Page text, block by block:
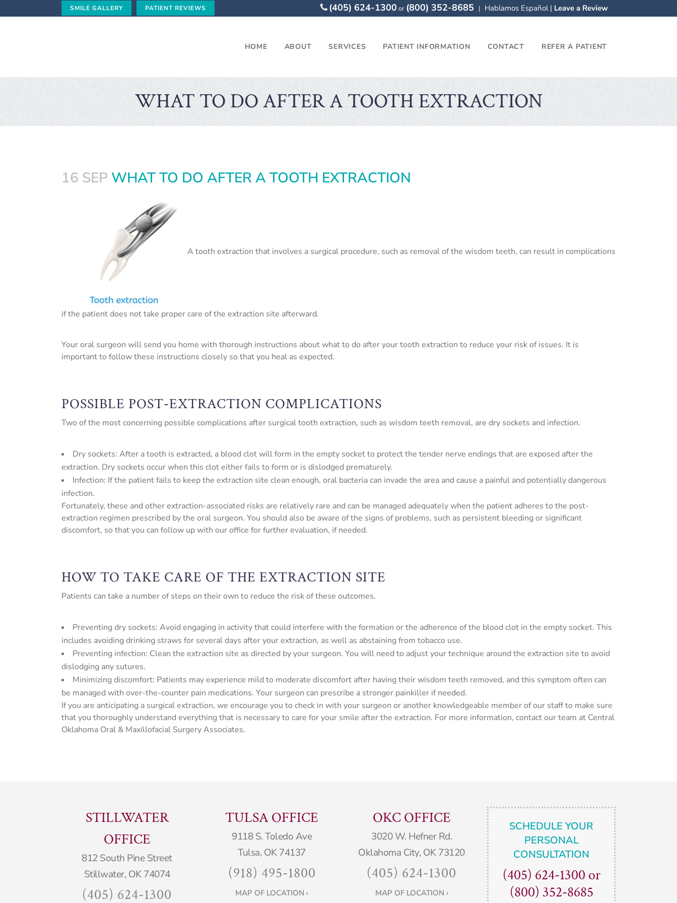
SMILE GALLERY PATIENT REVIEWS (405) 624-1300 or (800) 352-8685 | Hablamos Español | Leave a Review
HOME ABOUT SERVICES PATIENT INFORMATION CONTACT REFER A PATIENT
WHAT TO DO AFTER A TOOTH EXTRACTION
16 SEP WHAT TO DO AFTER A TOOTH EXTRACTION
A tooth extraction that involves a surgical procedure, such as removal of the wisdom teeth, can result in complications
if the patient does not take proper care of the extraction site afterward.
Your oral surgeon will send you home with thorough instructions about what to do after your tooth extraction to reduce your risk of issues. It is
important to follow these instructions closely so that you heal as expected.
POSSIBLE POST-EXTRACTION COMPLICATIONS
Two of the most concerning possible complications after surgical tooth extraction, such as wisdom teeth removal, are dry sockets and infection.
Dry sockets: After a tooth is extracted, a blood clot will form in the empty socket to protect the tender nerve endings that are exposed after the
extraction. Dry sockets occur when this clot either fails to form or is dislodged prematurely.
Infection: If the patient fails to keep the extraction site clean enough, oral bacteria can invade the area and cause a painful and potentially dangerous
infection.
Fortunately, these and other extraction-associated risks are relatively rare and can be managed adequately when the patient adheres to the post-
extraction regimen prescribed by the oral surgeon. You should also be aware of the signs of problems, such as persistent bleeding or significant
discomfort, so that you can follow up with our office for further evaluation, if needed.
HOW TO TAKE CARE OF THE EXTRACTION SITE
Patients can take a number of steps on their own to reduce the risk of these outcomes.
Preventing dry sockets: Avoid engaging in activity that could interfere with the formation or the adherence of the blood clot in the empty socket. This
includes avoiding drinking straws for several days after your extraction, as well as abstaining from tobacco use.
Preventing infection: Clean the extraction site as directed by your surgeon. You will need to adjust your technique around the extraction site to avoid
dislodging any sutures.
Minimizing discomfort: Patients may experience mild to moderate discomfort after having their wisdom teeth removed, and this symptom often can
be managed with over-the-counter pain medications. Your surgeon can prescribe a stronger painkiller if needed.
If you are anticipating a surgical extraction, we encourage you to check in with your surgeon or another knowledgeable member of our staff to make sure
that you thoroughly understand everything that is necessary to care for your smile after the extraction. For more information, contact our team at Central
Oklahoma Oral & Maxillofacial Surgery Associates.
STILLWATER
OFFICE
812 South Pine Street
Stillwater, OK 74074
(405) 624-1300
TULSA OFFICE
9118 S. Toledo Ave
Tulsa, OK 74137
(918) 495-1800
MAP OF LOCATION ›
OKC OFFICE
3020 W. Hefner Rd.
Oklahoma City, OK 73120
(405) 624-1300
MAP OF LOCATION ›
SCHEDULE YOUR
PERSONAL
CONSULTATION
(405) 624-1300 or
(800) 352-8685